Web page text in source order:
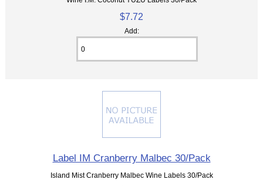
$7.72
Add:
Label IM Cranberry Malbec 30/Pack
Island Mist Cranberry Malbec Wine Labels 30/Pack